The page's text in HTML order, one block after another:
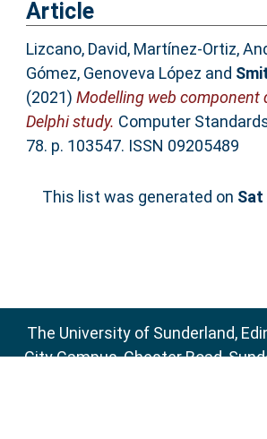
Article
Lizcano, David, Martínez-Ortiz,
Gómez, Genoveva López and
(2021) Modelling web component
Delphi study. Computer
78. p. 103547. ISSN 09205489
This list was generated on Sat
The University of Sunderland,
City Campus, Chester Road,